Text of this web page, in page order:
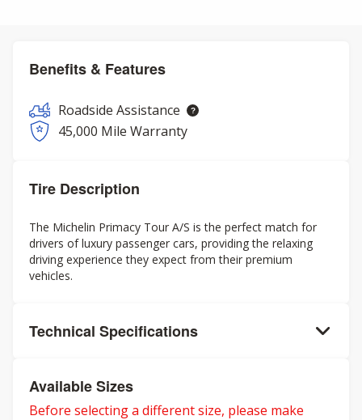
Benefits & Features
Roadside Assistance
45,000 Mile Warranty
Tire Description
The Michelin Primacy Tour A/S is the perfect match for
drivers of luxury passenger cars, providing the relaxing
driving experience they expect from their premium
vehicles.
Technical Specifications
Available Sizes
Before selecting a different size, please make